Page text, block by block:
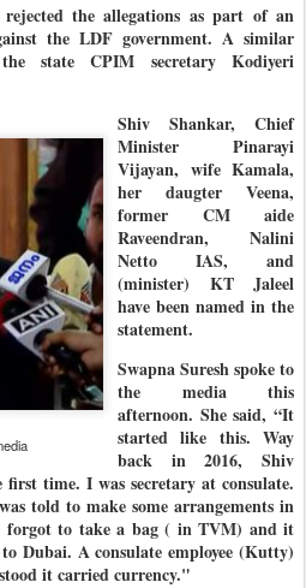
the allegations as part of an
the LDF government. A similar
state CPIM secretary Kodiyeri
Shiv Shankar, Chief
Minister Pinarayi
Vijayan, wife Kamala,
her daugter Veena,
former CM aide
Raveendran, Nalini
Netto IAS, and
(minister) KT Jaleel
have been named in the
statement.
Swapna Suresh spoke to
the media this
afternoon. She said, “It
started like this. Way
back in 2016, Shiv
time. I was secretary at consulate.
told to make some arrangements in
forgot to take a bag ( in TVM) and it
Dubai. A consulate employee (Kutty)
it carried currency."